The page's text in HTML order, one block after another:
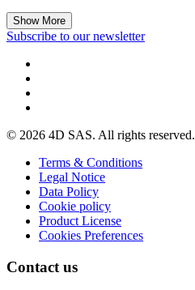
Show More
Subscribe to our newsletter
© 2026 4D SAS. All rights reserved.
Terms & Conditions
Legal Notice
Data Policy
Cookie policy
Product License
Cookies Preferences
Contact us